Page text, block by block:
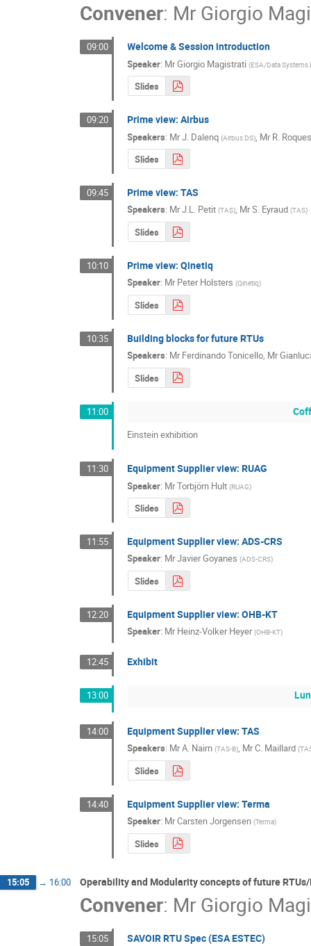
Convener: Mr Giorgio
09:00 Welcome & Session introduction
Speaker: MrGiorgio Magistrati (ESA/Data Systems
Slides
09:20 Prime view: Airbus
Speakers: MrJ. Dalenq (Airbus DS) MrR.
Slides
09:45 Prime view: TAS
Speakers: MrJ.L. Petit (TAS), MrS. Eyraud (TAS)
Slides
10:10 Prime view: Qinetiq
Speaker: MrPeter Holsters (Qinetiq)
Slides
10:35 Building blocks for future RTUs
Speakers: MrFerdinando Tonicello, Mr
Slides
11:00
Einstein exhibition
11:30 Equipment Supplier view: RUAG
Speaker: MrTorbjörn Hult (RUAG)
Slides
11:55 Equipment Supplier view: ADS-CRS
Speaker: MrJavier Goyanes (ADS-CRS)
Slides
12:20 Equipment Supplier view: OHB-KT
Speaker: MrHeinz-Volker Heyer (OHB-KT)
12:45 Exhibit
13:00
14:00 Equipment Supplier view: TAS
Speakers: MrA. Nairn (TAS-B), MrC. Maillard (
Slides
14:40 Equipment Supplier view: Terma
Speaker: MrCarsten Jorgensen (Terma)
Slides
15:05 → 16:00 Operability and Modularity concepts of future RTUs/
Convener: Mr Giorgio
15:05 SAVOIR RTU Spec (ESA ESTEC)